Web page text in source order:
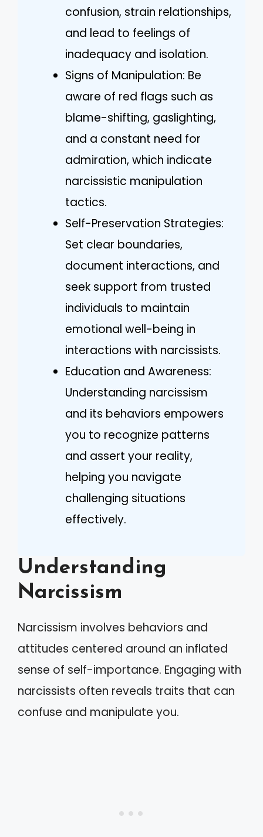
confusion, strain relationships,
and lead to feelings of
inadequacy and isolation.
Signs of Manipulation: Be
aware of red flags such as
blame-shifting, gaslighting,
and a constant need for
admiration, which indicate
narcissistic manipulation
tactics.
Self-Preservation Strategies:
Set clear boundaries,
document interactions, and
seek support from trusted
individuals to maintain
emotional well-being in
interactions with narcissists.
Education and Awareness:
Understanding narcissism
and its behaviors empowers
you to recognize patterns
and assert your reality,
helping you navigate
challenging situations
effectively.
Understanding
Narcissism
Narcissism involves behaviors and
attitudes centered around an inflated
sense of self-importance. Engaging with
narcissists often reveals traits that can
confuse and manipulate you.